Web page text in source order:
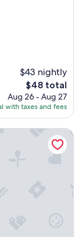
$43 nightly
The
price
is
$48
$48 total
Aug 26 - Aug 27
with taxes and fees